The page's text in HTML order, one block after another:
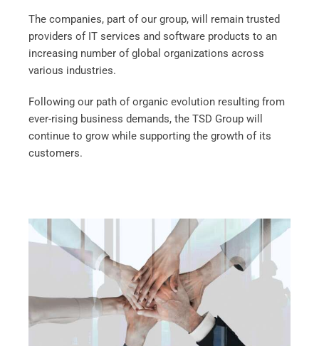
The companies, part of our group, will remain trusted
providers of IT services and software products to an
increasing number of global organizations across
various industries.
Following our path of organic evolution resulting from
ever-rising business demands, the TSD Group will
continue to grow while supporting the growth of its
customers.